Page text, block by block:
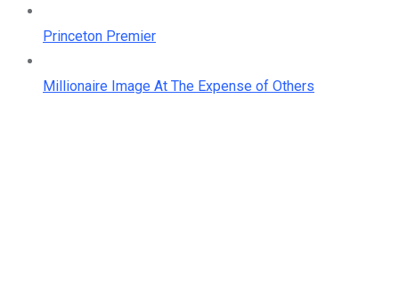
Princeton Premier
Millionaire Image At The Expense of Others